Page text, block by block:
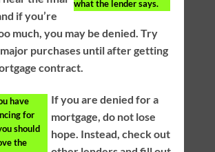
what the lender says.
if you’re
much, you may be denied. Try
purchases until after getting
contract.
have
for
should
the
If you are denied for a
mortgage, do not lose
hope. Instead, check out